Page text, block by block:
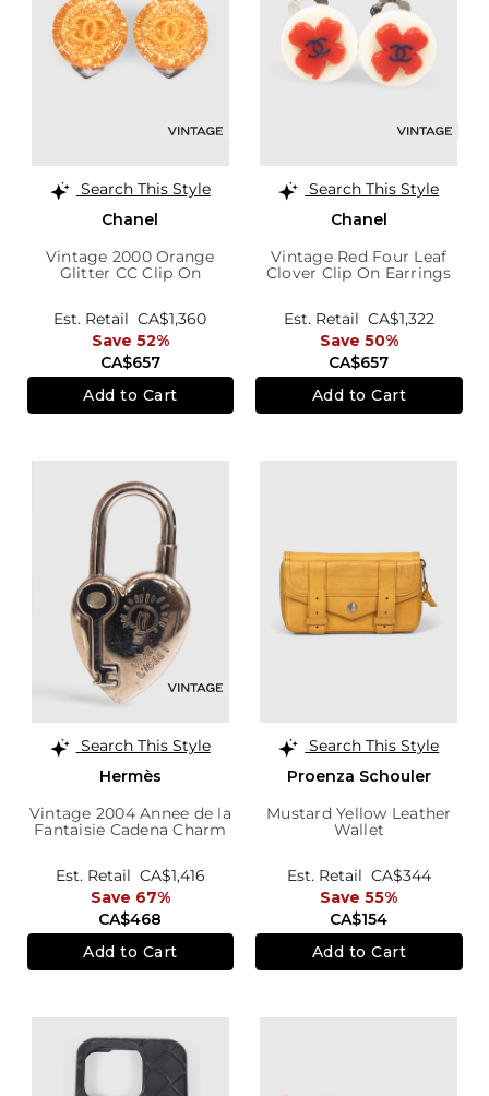
Search This Style
Chanel
Vintage 2000 Orange
Glitter CC Clip On
CA$657
Est. Retail CA$1,360
Save 52%
Add to Cart
Search This Style
Chanel
Vintage Red Four Leaf
Clover Clip On Earrings
CA$657
Est. Retail CA$1,322
Save 50%
Add to Cart
Search This Style
Hermès
Vintage 2004 Annee de la
Fantaisie Cadena Charm
CA$468
Est. Retail CA$1,416
Save 67%
Add to Cart
Search This Style
Proenza Schouler
Mustard Yellow Leather
Wallet
CA$154
Est. Retail CA$344
Save 55%
Add to Cart